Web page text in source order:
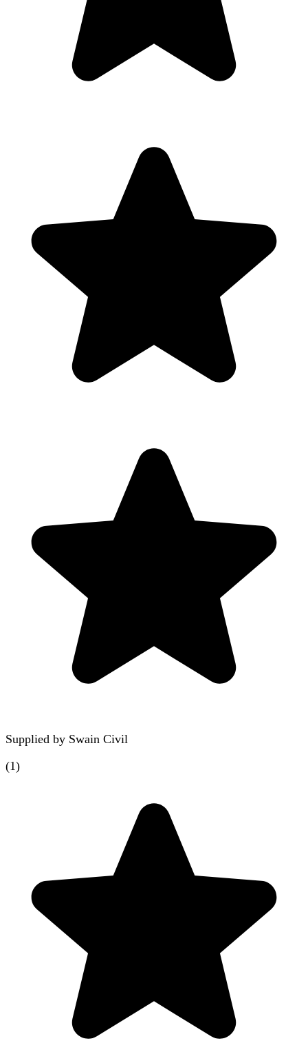
Supplied by Swain Civil
(1)